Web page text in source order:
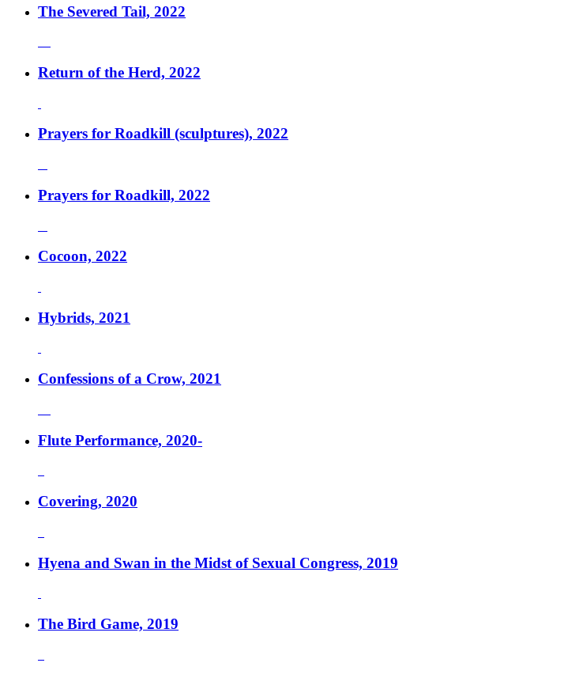
The Severed Tail, 2022
Return of the Herd, 2022
Prayers for Roadkill (sculptures), 2022
Prayers for Roadkill, 2022
Cocoon, 2022
Hybrids, 2021
Confessions of a Crow, 2021
Flute Performance, 2020-
Covering, 2020
Hyena and Swan in the Midst of Sexual Congress, 2019
The Bird Game, 2019